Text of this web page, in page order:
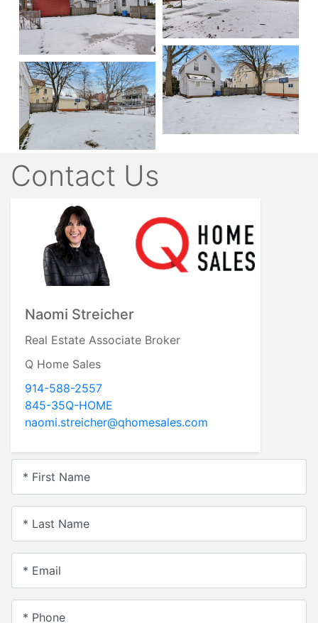
Contact Us
Naomi Streicher
Real Estate Associate Broker
Q Home Sales
914-588-2557
845-35Q-HOME
naomi.streicher@qhomesales.com
* First Name
* Last Name
* Email
* Phone